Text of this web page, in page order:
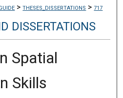
> THESES_DISSERTATIONS > 717
DISSERTATIONS
Spatial
Skills